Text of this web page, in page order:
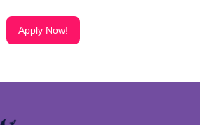
Apply Now!